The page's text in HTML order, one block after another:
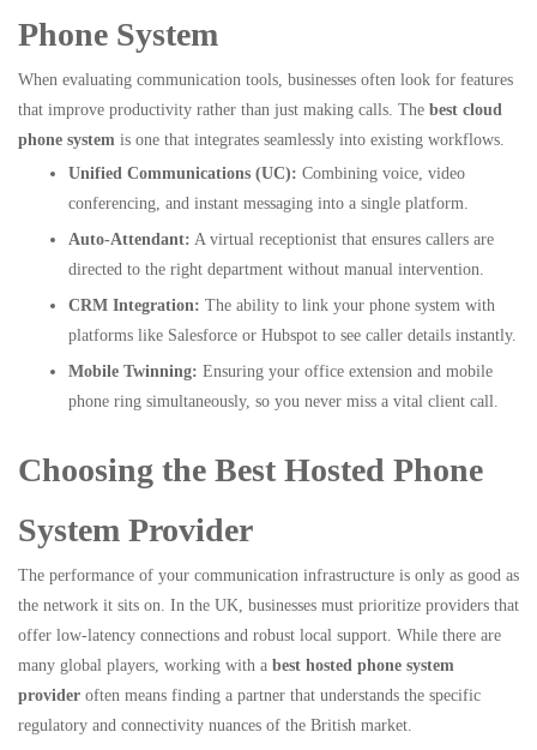
Phone System
When evaluating communication tools, businesses often look for features
that improve productivity rather than just making calls. The best cloud
phone system is one that integrates seamlessly into existing workflows.
Unified Communications (UC): Combining voice, video
conferencing, and instant messaging into a single platform.
Auto-Attendant: A virtual receptionist that ensures callers are
directed to the right department without manual intervention.
CRM Integration: The ability to link your phone system with
platforms like Salesforce or Hubspot to see caller details instantly.
Mobile Twinning: Ensuring your office extension and mobile
phone ring simultaneously, so you never miss a vital client call.
Choosing the Best Hosted Phone
System Provider
The performance of your communication infrastructure is only as good as
the network it sits on. In the UK, businesses must prioritize providers that
offer low-latency connections and robust local support. While there are
many global players, working with a best hosted phone system
provider often means finding a partner that understands the specific
regulatory and connectivity nuances of the British market.